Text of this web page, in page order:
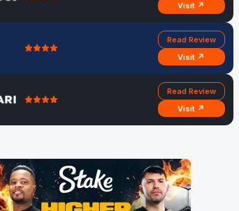
Visit ↗
Read Review
Visit ↗
Read Review
Visit ↗